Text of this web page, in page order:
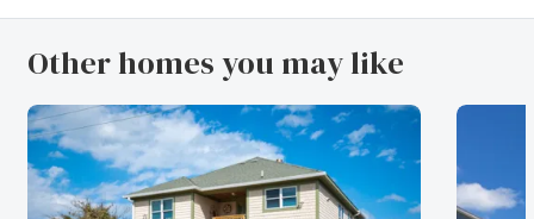
Other homes you may like